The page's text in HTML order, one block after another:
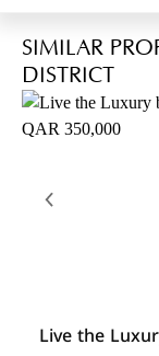
SIMILAR
DISTRICT
Live the